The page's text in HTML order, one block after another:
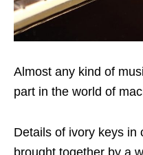
Almost any kind of
part in the world of
Details of ivory keys in